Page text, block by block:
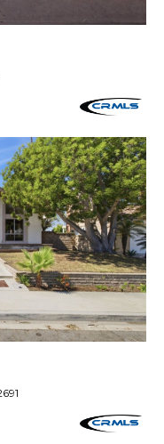
I
A
L
S
C
O
services. To
the
in the
data
rates may
apply.
may vary.
SUBMIT